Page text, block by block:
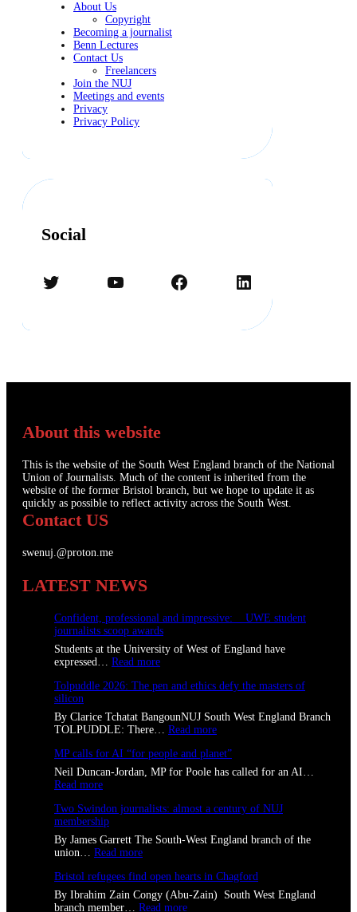
About Us
Copyright
Becoming a journalist
Benn Lectures
Contact Us
Freelancers
Join the NUJ
Meetings and events
Privacy
Privacy Policy
Social
Twitter YouTube Facebook LinkedIn
About this website
This is the website of the South West England branch of the National
Union of Journalists. Much of the content is inherited from the
website of the former Bristol branch, but we hope to update it as
quickly as possible to reflect activity across the South West.
Contact US
swenuj.@proton.me
LATEST NEWS
Confident, professional and impressive: UWE student
journalists scoop awards
Students at the University of West of England have
expressed… Read more:
o
f
i
d
e
n
t
r
f
s
i
o
Tolpuddle 2026: The pen and ethics defy the masters of
silicon
By Clarice Tchatat BangounNUJ South West England Branch
TOLPUDDLE: There… Read more:
o
l
p
d
d
e
2
6
MP calls for AI “for people and planet”
Neil Duncan-Jordan, MP for Poole has called for an AI…
Read more:
P
c
a
l
l
s
f
o
Two Swindon journalists: almost a century of NUJ
membership
By James Garrett The South-West England branch of the
union… Read more:
w
S
Bristol refugees find open hearts in Chagford
By Ibrahim Zain Congy (Abu-Zain) South West England
branch member… Read more: